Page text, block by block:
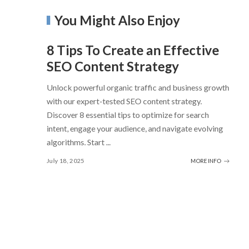
You Might Also Enjoy
8 Tips To Create an Effective
SEO Content Strategy
Unlock powerful organic traffic and business growth
with our expert-tested SEO content strategy.
Discover 8 essential tips to optimize for search
intent, engage your audience, and navigate evolving
algorithms. Start ...
July 18, 2025 MORE INFO